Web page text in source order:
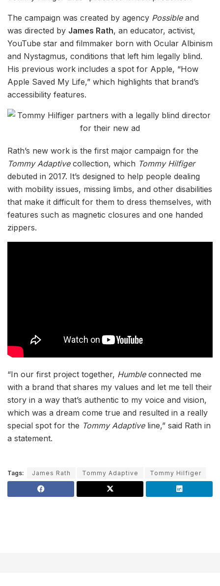
The campaign was created by agency Possibleand
was directed by James Rath, an educator, activist,
YouTube star and filmmaker born with Ocular Albinism
and Nystagmus, conditions that left him legally blind.
His previous work includes a spot for Apple, “How
Apple Saved My Life,” which highlights that brand’s
accessibility features.
Rath’s new work is the first major campaign for the
Tommy Adaptivecollection, which Tommy Hilfiger
debuted in 2017. It’s designed to help people dealing
with mobility issues, missing limbs, and other disabilities
that make it difficult for them to dress themselves, with
features such as magnetic closures and one handed
zippers.
“In our first project together, Humbleconnected me
with a brand that shares my values and let me tell their
story in a way that’s authentic to my voice and vision,
which was a dream come true and resulted in a really
special spot for the Tommy Adaptiveline,” said Rath in
a statement.
Tags: James Rath Tommy Adaptive Tommy Hilfiger